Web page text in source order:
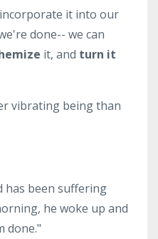
it into our
done-- we can
it, and turn it
vibrating being than
has been suffering
he woke up and
done."